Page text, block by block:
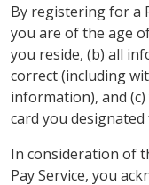
By registering for a
you are of the age
you reside, (b) all
correct (including
information), and
card you designated
In consideration of
Pay Service, you